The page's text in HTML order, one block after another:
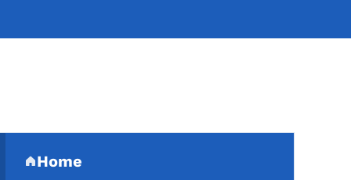
Secondary Navigation
Home
(parent section)